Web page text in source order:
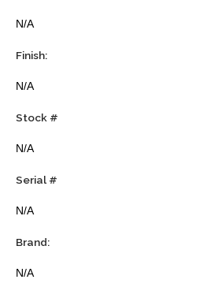
N/A
Finish:
N/A
Stock #
N/A
Serial #
N/A
Brand:
N/A